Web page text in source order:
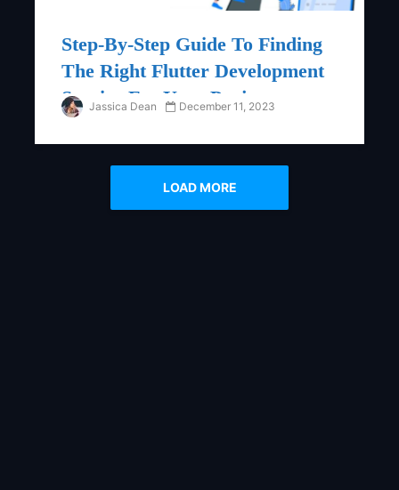
Step-By-Step Guide To Finding
The Right Flutter Development
Service For Your Project
Jassica Dean December 11, 2023
LOAD MORE